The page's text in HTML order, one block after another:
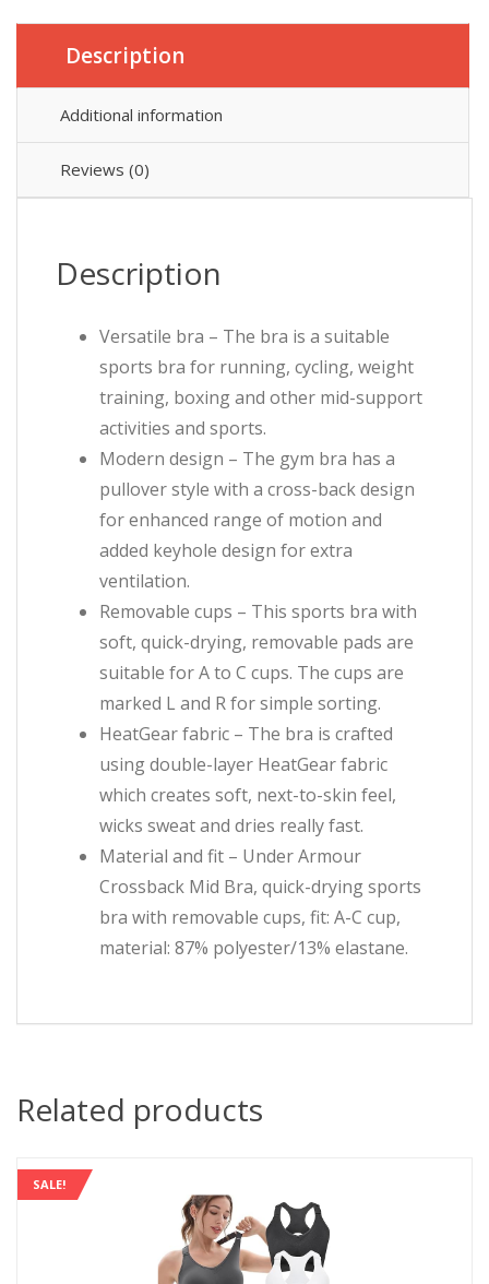
Description
Additional information
Reviews (0)
Description
Versatile bra – The bra is a suitable
sports bra for running, cycling, weight
training, boxing and other mid-support
activities and sports.
Modern design – The gym bra has a
pullover style with a cross-back design
for enhanced range of motion and
added keyhole design for extra
ventilation.
Removable cups – This sports bra with
soft, quick-drying, removable pads are
suitable for A to C cups. The cups are
marked L and R for simple sorting.
HeatGear fabric – The bra is crafted
using double-layer HeatGear fabric
which creates soft, next-to-skin feel,
wicks sweat and dries really fast.
Material and fit – Under Armour
Crossback Mid Bra, quick-drying sports
bra with removable cups, fit: A-C cup,
material: 87% polyester/13% elastane.
Related products
SALE!